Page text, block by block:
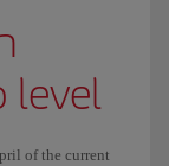
level
of the current